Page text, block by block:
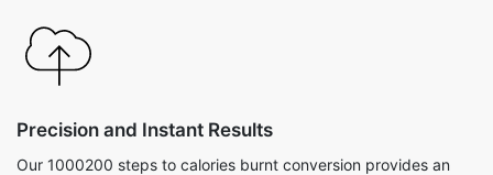
Precision and Instant Results
Our 1000200 steps to calories burnt conversion provides an